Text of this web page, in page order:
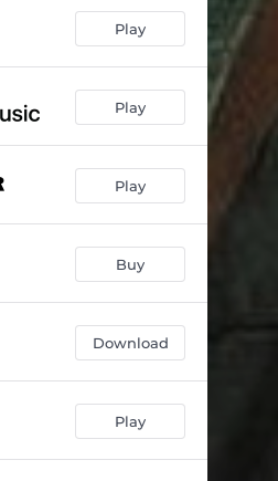
Play
Play
Play
Buy
Download
Play